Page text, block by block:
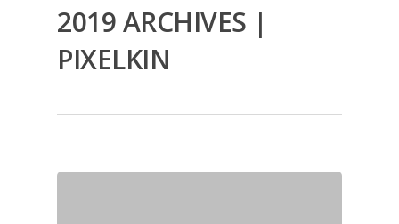
2019 ARCHIVES |
PIXELKIN